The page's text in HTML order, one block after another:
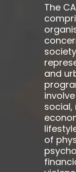
The
and
social,
of